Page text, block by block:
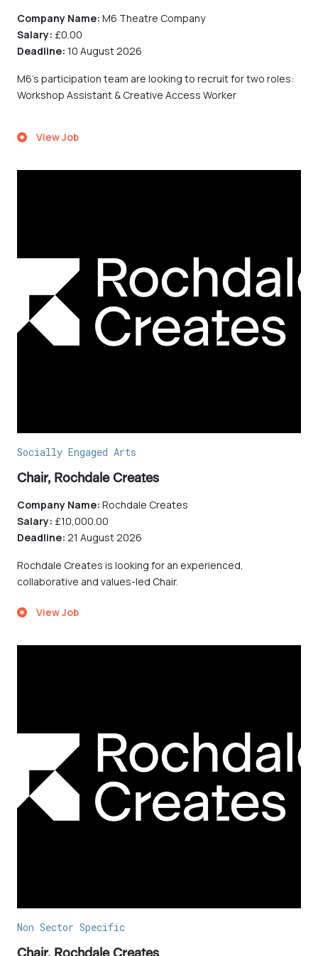
Company Name: M6 Theatre Company
Salary: £0.00
Deadline: 10 August 2026
M6's participation team are looking to recruit for two roles:
Workshop Assistant & Creative Access Worker
View Job
Socially Engaged Arts
Chair, Rochdale Creates
Company Name: Rochdale Creates
Salary: £10,000.00
Deadline: 21 August 2026
Rochdale Creates is looking for an experienced,
collaborative and values-led Chair.
View Job
Non Sector Specific